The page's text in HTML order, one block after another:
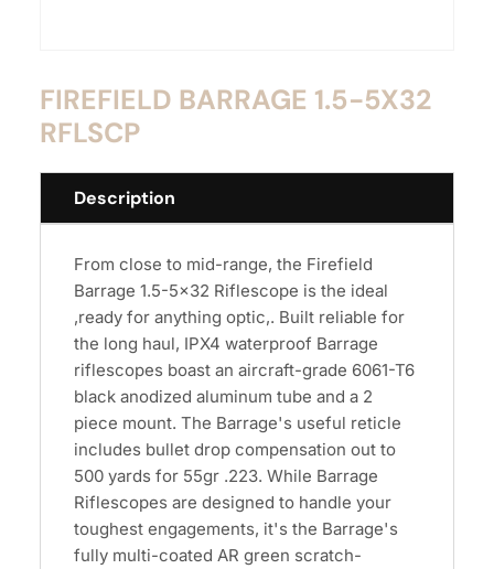
FIREFIELD BARRAGE 1.5-5X32
RFLSCP
Description
From close to mid-range, the Firefield
Barrage 1.5-5x32 Riflescope is the ideal
,ready for anything optic,. Built reliable for
the long haul, IPX4 waterproof Barrage
riflescopes boast an aircraft-grade 6061-T6
black anodized aluminum tube and a 2
piece mount. The Barrage's useful reticle
includes bullet drop compensation out to
500 yards for 55gr .223. While Barrage
Riflescopes are designed to handle your
toughest engagements, it's the Barrage's
fully multi-coated AR green scratch-